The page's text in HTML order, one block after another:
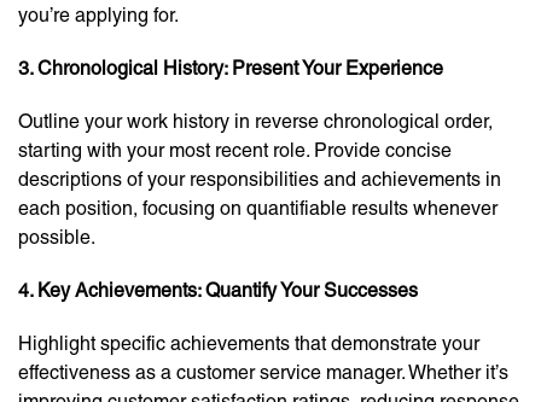
you’re applying for.
3. Chronological History: Present Your Experience
Outline your work history in reverse chronological order,
starting with your most recent role. Provide concise
descriptions of your responsibilities and achievements in
each position, focusing on quantifiable results whenever
possible.
4. Key Achievements: Quantify Your Successes
Highlight specific achievements that demonstrate your
effectiveness as a customer service manager. Whether it’s